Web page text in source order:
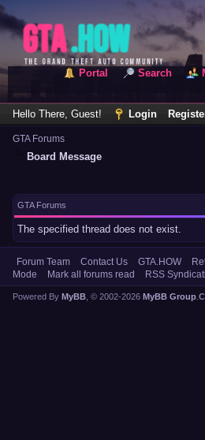
Portal Search
Hello There, Guest! Login
GTA Forums
Board Message
GTA Forums
The specified thread does not exist.
Forum Team Contact Us GTA.HOW
Mode
Mark all forums read RSS
Powered By MyBB , © 2002-2026 MyBB Group